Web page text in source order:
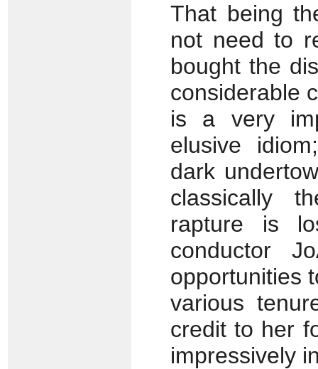
That being
not need to
bought the
considerable
is a very
elusive
dark
classically
rapture is
conductor
opportunities
various
credit to her
impressively